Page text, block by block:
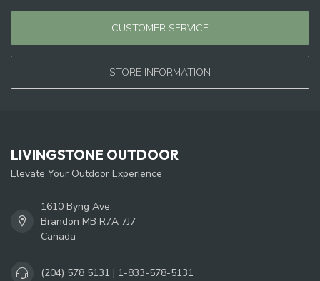
CUSTOMER SERVICE
STORE INFORMATION
LIVINGSTONE OUTDOOR
Elevate Your Outdoor Experience
1610 Byng Ave.
Brandon MB R7A 7J7
Canada
(204) 578 5131 | 1-833-578-5131